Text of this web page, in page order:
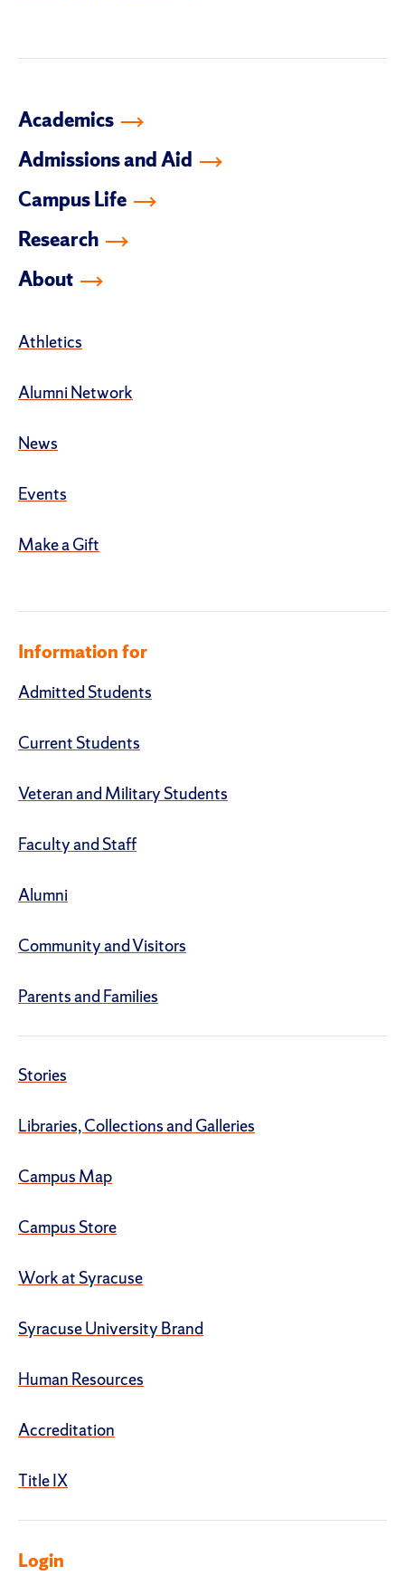
Academics
Admissions and Aid
Campus Life
Research
About
Athletics
Alumni Network
News
Events
Make a Gift
Information for
Admitted Students
Current Students
Veteran and Military Students
Faculty and Staff
Alumni
Community and Visitors
Parents and Families
Stories
Libraries, Collections and Galleries
Campus Map
Campus Store
Work at Syracuse
Syracuse University Brand
Human Resources
Accreditation
Title IX
Login